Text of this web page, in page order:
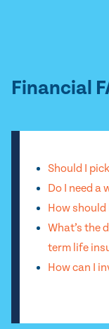
Financial
Should I
Do I need a
How
What’s the
term life
How can I